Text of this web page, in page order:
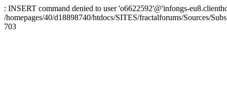
: INSERT command denied to user 'o6622592'@'infongs-
/homepages/40/d18898740/htdocs/SITES/fractalforums/Sources/
703